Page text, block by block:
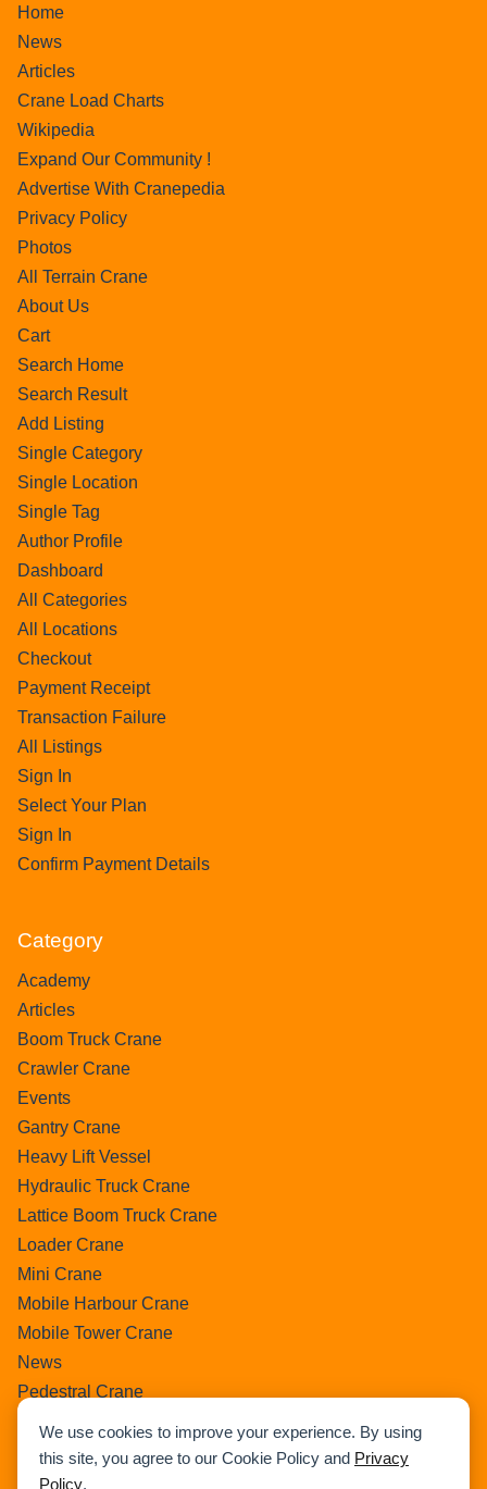
We use cookies to improve your experience. By using
this site, you agree to our Cookie Policy and Privacy
Policy.
Home
News
Articles
Crane Load Charts
Wikipedia
Expand Our Community !
Advertise With Cranepedia
Privacy Policy
Photos
All Terrain Crane
About Us
Cart
Search Home
Search Result
Add Listing
Single Category
Single Location
Single Tag
Author Profile
Dashboard
All Categories
All Locations
Checkout
Payment Receipt
Transaction Failure
All Listings
Sign In
Select Your Plan
Sign In
Confirm Payment Details
Category
Academy
Articles
Boom Truck Crane
Crawler Crane
Events
Gantry Crane
Heavy Lift Vessel
Hydraulic Truck Crane
Lattice Boom Truck Crane
Loader Crane
Mini Crane
Mobile Harbour Crane
Mobile Tower Crane
News
Pedestral Crane
Ring Crane
Rough Terrain Crane